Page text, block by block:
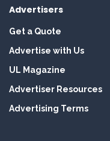
Advertisers
Get a Quote
Advertise with Us
UL Magazine
Advertiser Resources
Advertising Terms